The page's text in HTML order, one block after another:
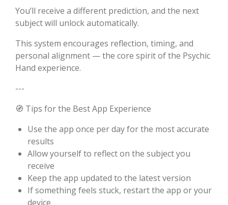
You’ll receive a different prediction, and the next
subject will unlock automatically.
This system encourages reflection, timing, and
personal alignment — the core spirit of the Psychic
Hand experience.
---
🧭 Tips for the Best App Experience
Use the app once per day for the most accurate
results
Allow yourself to reflect on the subject you
receive
Keep the app updated to the latest version
If something feels stuck, restart the app or your
device